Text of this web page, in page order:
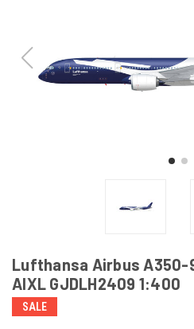
Lufthansa Airbus A350-
AIXL GJDLH2409 1:400
SALE